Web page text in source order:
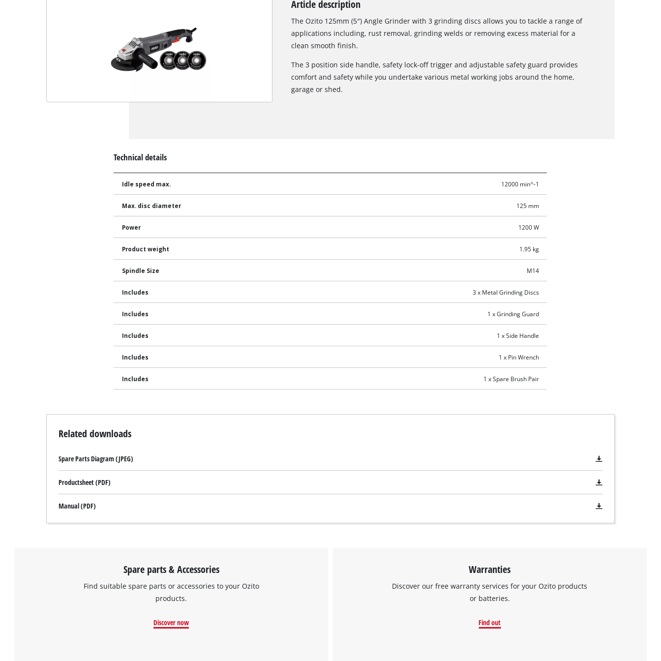
Nail & Staple Guns
Glue Guns
Inflators
Air Accessories
Article description
The Ozito 125mm (5″) Angle Grinder with 3 grinding discs allows you to tackle a range of
applications including, rust removal, grinding welds or removing excess material for a
clean smooth finish.
The 3 position side handle, safety lock-off trigger and adjustable safety guard provides
comfort and safety while you undertake various metal working jobs around the home,
garage or shed.
Technical details
Idle speed max. 12000 min^-1
Max. disc diameter 125 mm
Power 1200 W
Product weight 1.95 kg
Spindle Size M14
Includes 3 x Metal Grinding Discs
Includes 1 x Grinding Guard
Includes 1 x Side Handle
Includes 1 x Pin Wrench
Includes 1 x Spare Brush Pair
Related downloads
Spare Parts Diagram (JPEG)
Productsheet (PDF)
Manual (PDF)
Spare parts & Accessories
Find suitable spare parts or accessories to your Ozito
products.
Discover now
Warranties
Discover our free warranty services for your Ozito products
or batteries.
Find out